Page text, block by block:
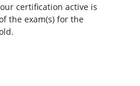
certification active is
the exam(s) for the